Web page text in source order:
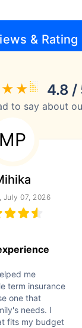
& Rating
4.8 /
to say about
MP
July 07, 2026
me
term insurance
one that
needs. I
fits my budget